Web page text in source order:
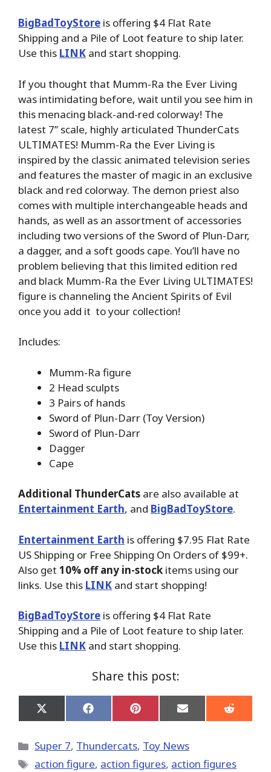
BigBadToyStore is offering $4 Flat Rate
Shipping and a Pile of Loot feature to ship later.
Use this LINK and start shopping.
If you thought that Mumm-Ra the Ever Living
was intimidating before, wait until you see him in
this menacing black-and-red colorway! The
latest 7” scale, highly articulated ThunderCats
ULTIMATES! Mumm-Ra the Ever Living is
inspired by the classic animated television series
and features the master of magic in an exclusive
black and red colorway. The demon priest also
comes with multiple interchangeable heads and
hands, as well as an assortment of accessories
including two versions of the Sword of Plun-Darr,
a dagger, and a soft goods cape. You’ll have no
problem believing that this limited edition red
and black Mumm-Ra the Ever Living ULTIMATES!
figure is channeling the Ancient Spirits of Evil
once you add it to your collection!
Includes:
Mumm-Ra figure
2 Head sculpts
3 Pairs of hands
Sword of Plun-Darr (Toy Version)
Sword of Plun-Darr
Dagger
Cape
Additional ThunderCats are also available at
Entertainment Earth, and BigBadToyStore.
Entertainment Earth is offering $7.95 Flat Rate
US Shipping or Free Shipping On Orders of $99+.
Also get 10% off any in-stock items using our
links. Use this LINK and start shopping!
BigBadToyStore is offering $4 Flat Rate
Shipping and a Pile of Loot feature to ship later.
Use this LINK and start shopping.
Share this post:
Share
on
(Twitter)
Share
on
Share
on
Share
on
Share
on
Categories
Super 7, Thundercats, Toy News
Tags
action figure, action figures, action figures